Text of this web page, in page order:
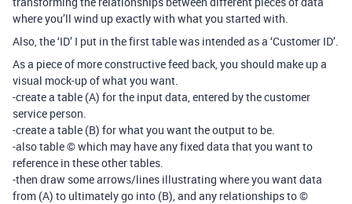
where you’ll wind up exactly with what you started with.
Also, the ‘ID’ I put in the first table was intended as a ‘Customer ID’.
As a piece of more constructive feed back, you should make up a
visual mock-up of what you want.
-create a table (A) for the input data, entered by the customer
service person.
-create a table (B) for what you want the output to be.
-also table © which may have any fixed data that you want to
reference in these other tables.
-then draw some arrows/lines illustrating where you want data
from (A) to ultimately go into (B), and any relationships to ©